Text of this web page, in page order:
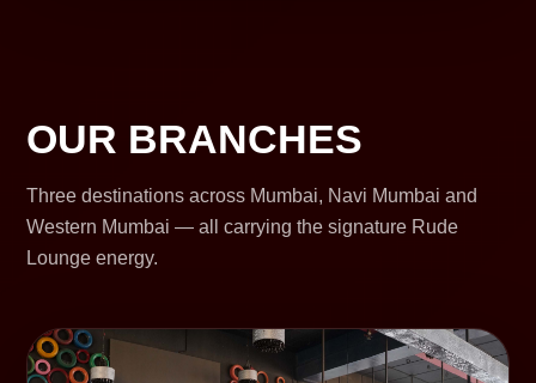
OUR BRANCHES
Three destinations across Mumbai, Navi Mumbai and
Western Mumbai — all carrying the signature Rude
Lounge energy.